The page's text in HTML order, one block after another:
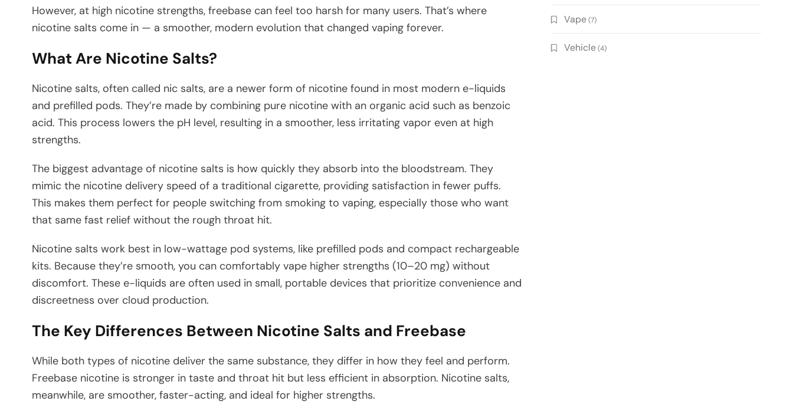
However, at high nicotine strengths, freebase can feel too harsh for many users. That’s where
nicotine salts come in — a smoother, modern evolution that changed vaping forever.
What Are Nicotine Salts?
Nicotine salts, often called nic salts, are a newer form of nicotine found in most modern e-liquids
and prefilled pods. They’re made by combining pure nicotine with an organic acid such as benzoic
acid. This process lowers the pH level, resulting in a smoother, less irritating vapor even at high
strengths.
The biggest advantage of nicotine salts is how quickly they absorb into the bloodstream. They
mimic the nicotine delivery speed of a traditional cigarette, providing satisfaction in fewer puffs.
This makes them perfect for people switching from smoking to vaping, especially those who want
that same fast relief without the rough throat hit.
Nicotine salts work best in low-wattage pod systems, like prefilled pods and compact rechargeable
kits. Because they’re smooth, you can comfortably vape higher strengths (10–20 mg) without
discomfort. These e-liquids are often used in small, portable devices that prioritize convenience and
discreetness over cloud production.
The Key Differences Between Nicotine Salts and Freebase
While both types of nicotine deliver the same substance, they differ in how they feel and perform.
Freebase nicotine is stronger in taste and throat hit but less efficient in absorption. Nicotine salts,
meanwhile, are smoother, faster-acting, and ideal for higher strengths.
Vape(7)
Vehicle(4)